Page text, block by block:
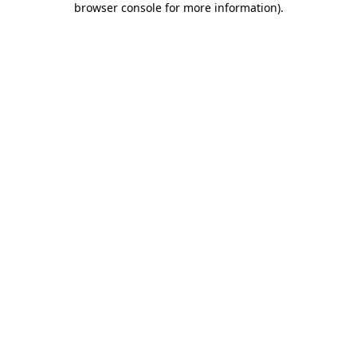
browser console for more information).